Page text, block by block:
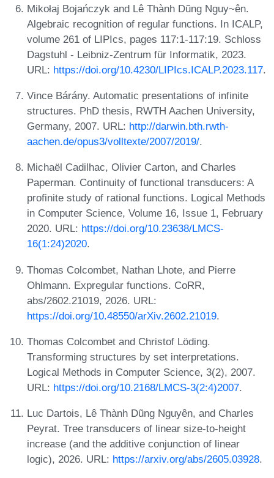
Mikołaj Bojańczyk and Lê Thành Dũng Nguy~ên.
Algebraic recognition of regular functions. In ICALP,
volume 261 of LIPIcs, pages 117:1-117:19. Schloss
Dagstuhl - Leibniz-Zentrum für Informatik, 2023.
URL: https://doi.org/10.4230/LIPIcs.ICALP.2023.117.
Vince Bárány. Automatic presentations of infinite
structures. PhD thesis, RWTH Aachen University,
Germany, 2007. URL: http://darwin.bth.rwth-
aachen.de/opus3/volltexte/2007/2019/.
Michaël Cadilhac, Olivier Carton, and Charles
Paperman. Continuity of functional transducers: A
profinite study of rational functions. Logical Methods
in Computer Science, Volume 16, Issue 1, February
2020. URL: https://doi.org/10.23638/LMCS-
16(1:24)2020.
Thomas Colcombet, Nathan Lhote, and Pierre
Ohlmann. Expregular functions. CoRR,
abs/2602.21019, 2026. URL:
https://doi.org/10.48550/arXiv.2602.21019.
Thomas Colcombet and Christof Löding.
Transforming structures by set interpretations.
Logical Methods in Computer Science, 3(2), 2007.
URL: https://doi.org/10.2168/LMCS-3(2:4)2007.
Luc Dartois, Lê Thành Dũng Nguyên, and Charles
Peyrat. Tree transducers of linear size-to-height
increase (and the additive conjunction of linear
logic), 2026. URL: https://arxiv.org/abs/2605.03928.